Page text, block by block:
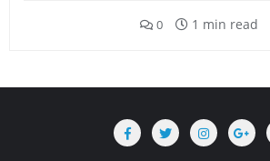
0 1 min read